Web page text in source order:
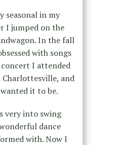
seasonal in my
I jumped on the
In the fall
with songs
I attended
Charlottesville, and
it to be.
very into swing
dance
with. Now I